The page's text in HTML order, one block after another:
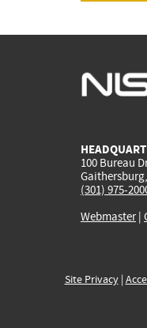
100 Bureau
(301) 975-
Webmaster|
Site Privacy|